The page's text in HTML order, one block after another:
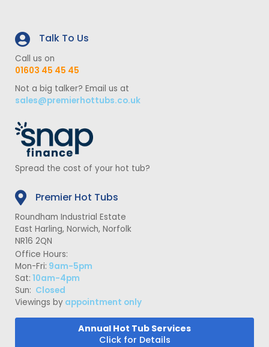
Talk To Us
Call us on
01603 45 45 45
Not a big talker? Email us at
sales@premierhottubs.co.uk
Spread the cost of your hot tub?
Premier Hot Tubs
Roundham Industrial Estate
East Harling, Norwich, Norfolk
NR16 2QN
Office Hours:
Mon-Fri: 9am-5pm
Sat: 10am-4pm
Sun: Closed
Viewings by appointment only
Annual Hot Tub Services
Click for Details